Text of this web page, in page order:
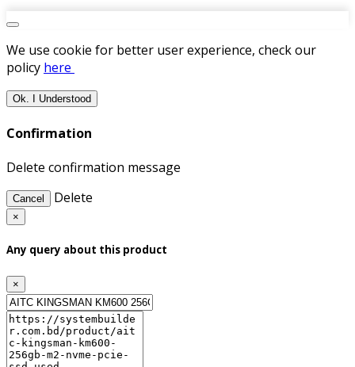
We use cookie for better user experience, check our
policy here
Ok. I Understood
Confirmation
Delete confirmation message
Cancel Delete
×
Any query about this product
×